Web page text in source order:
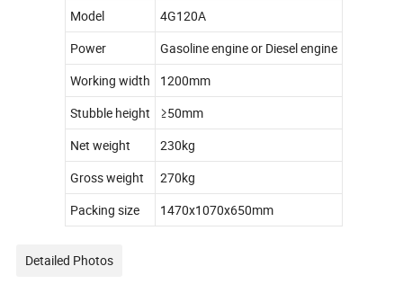
Model
4G120A
Power
Gasoline engine or Diesel engine
Working width
1200mm
Stubble height
≥50mm
Net weight
230kg
Gross weight
270kg
Packing size
1470x1070x650mm
Detailed Photos